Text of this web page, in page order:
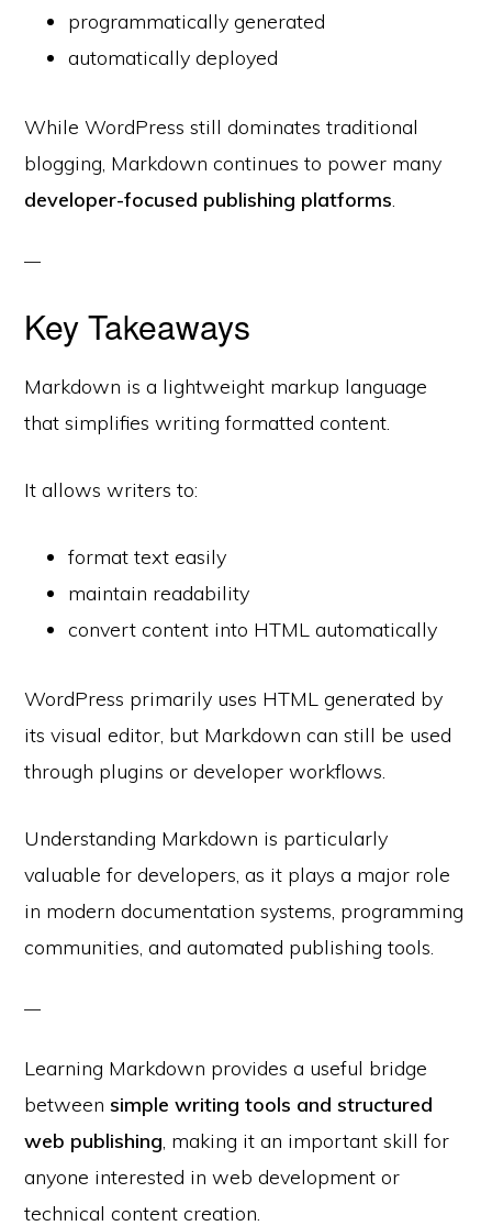
programmatically generated
automatically deployed
While WordPress still dominates traditional
blogging, Markdown continues to power many
developer-focused publishing platforms.
Key Takeaways
Markdown is a lightweight markup language
that simplifies writing formatted content.
It allows writers to:
format text easily
maintain readability
convert content into HTML automatically
WordPress primarily uses HTML generated by
its visual editor, but Markdown can still be used
through plugins or developer workflows.
Understanding Markdown is particularly
valuable for developers, as it plays a major role
in modern documentation systems, programming
communities, and automated publishing tools.
Learning Markdown provides a useful bridge
betweensimple writing tools and structured
web publishing , making it an important skill for
anyone interested in web development or
technical content creation.